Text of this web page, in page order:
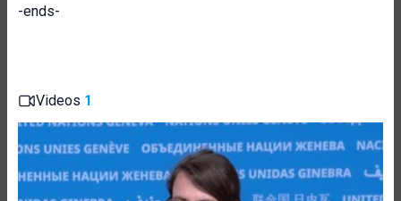
-ends-
Videos 1